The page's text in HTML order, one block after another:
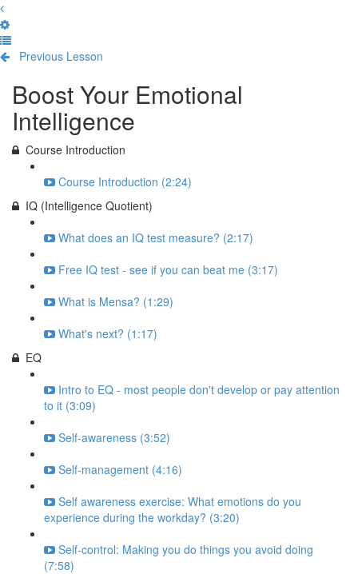
Previous Lesson
Boost Your Emotional
Intelligence
Course Introduction
Course Introduction (2:24)
IQ (Intelligence Quotient)
What does an IQ test measure? (2:17)
Free IQ test - see if you can beat me (3:17)
What is Mensa? (1:29)
What's next? (1:17)
EQ
Intro to EQ - most people don't develop or pay attention
to it (3:09)
Self-awareness (3:52)
Self-management (4:16)
Self awareness exercise: What emotions do you
experience during the workday? (3:20)
Self-control: Making you do things you avoid doing
(7:58)